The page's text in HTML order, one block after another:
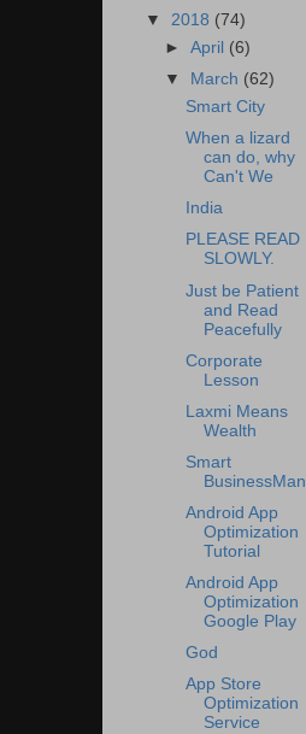
▼ 2018 (74)
►April (6)
▼
March (62)
Smart City
When a lizard
can do, why
Can't We
India
PLEASE READ
SLOWLY.
Just be Patient
and Read
Peacefully
Corporate
Lesson
Laxmi Means
Wealth
Smart
BusinessMan
Android App
Optimization
Tutorial
Android App
Optimization
Google Play
God
App Store
Optimization
Service